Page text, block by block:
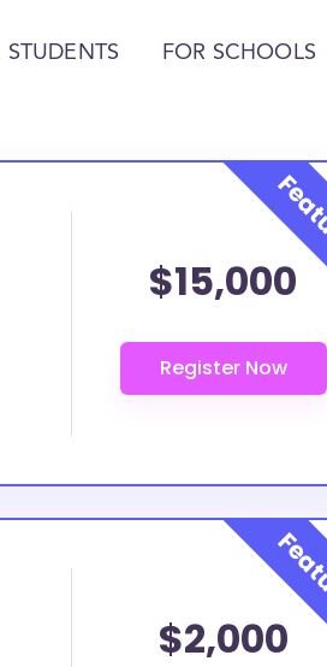
STUDENTS FOR SCHOOLS
$15,000
$2,000